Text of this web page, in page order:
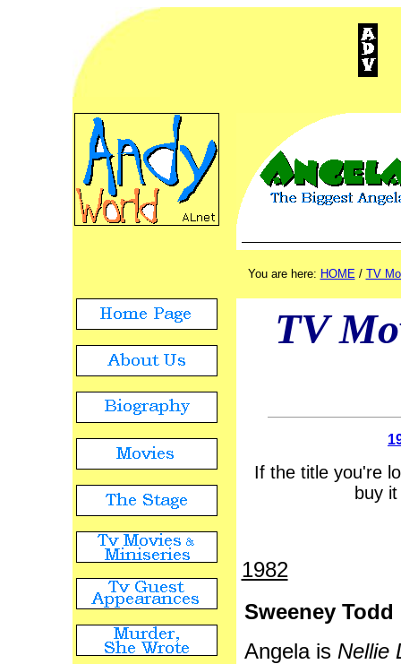
You are here: HOME/ TV
TV
If the title you're
buy
1982
Sweeney Todd
Angela is Nellie